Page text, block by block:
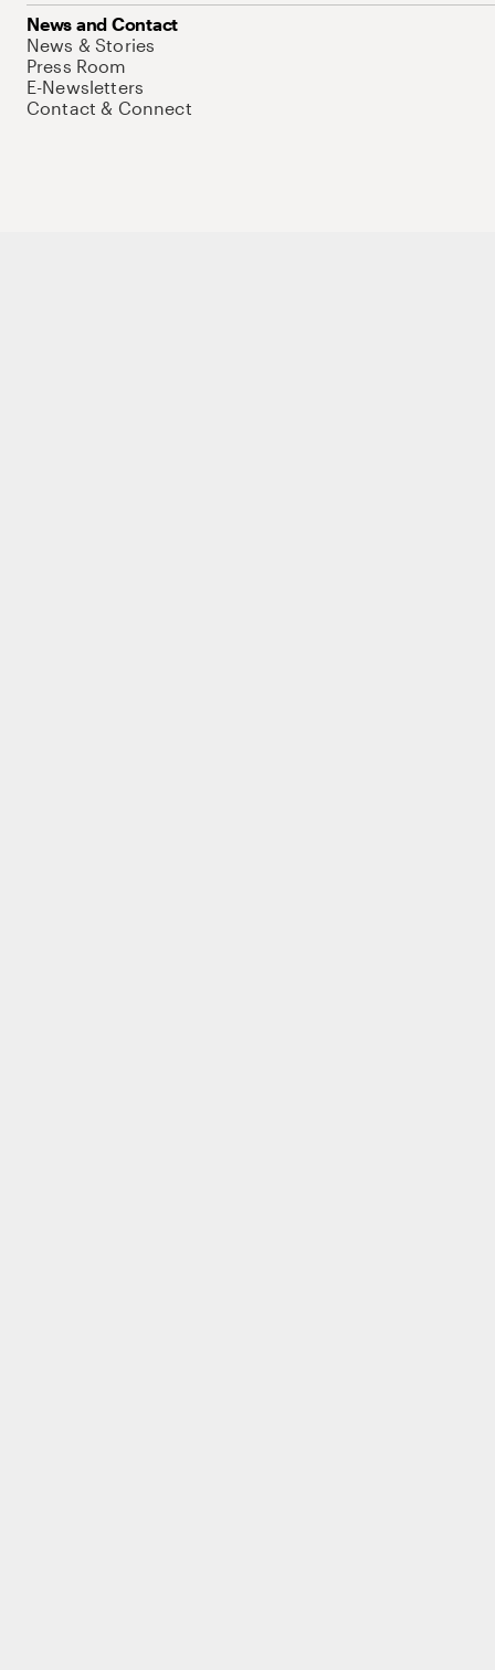
News and Contact
News & Stories
Press Room
E-Newsletters
Contact & Connect